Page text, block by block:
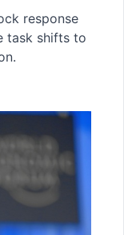
response
task shifts to